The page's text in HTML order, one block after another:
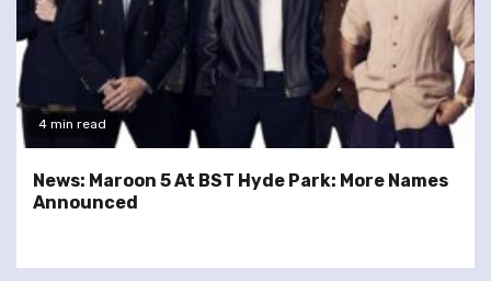
4 min read
News: Maroon 5 At BST Hyde Park: More Names
Announced